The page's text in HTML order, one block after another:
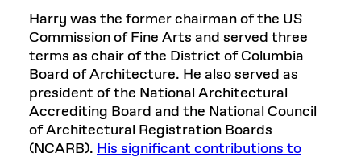
Harry was the former chairman of the US
Commission of Fine Arts and served three
terms as chair of the District of Columbia
Board of Architecture. He also served as
president of the National Architectural
Accrediting Board and the National Council
of Architectural Registration Boards
(NCARB). His significant contributions to